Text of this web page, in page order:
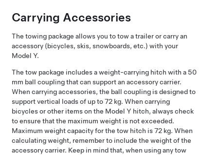
Carrying Accessories
The towing package allows you to tow a trailer or carry an
accessory (bicycles, skis, snowboards, etc.) with your
Model Y.
The tow package includes a weight-carrying hitch with a 50
mm ball coupling that can support an accessory carrier.
When carrying accessories, the ball coupling is designed to
support vertical loads of up to 72 kg. When carrying
bicycles or other items on the Model Y hitch, always check
to ensure that the maximum weight is not exceeded.
Maximum weight capacity for the tow hitch is 72 kg. When
calculating weight, remember to include the weight of the
accessory carrier. Keep in mind that, when using any tow